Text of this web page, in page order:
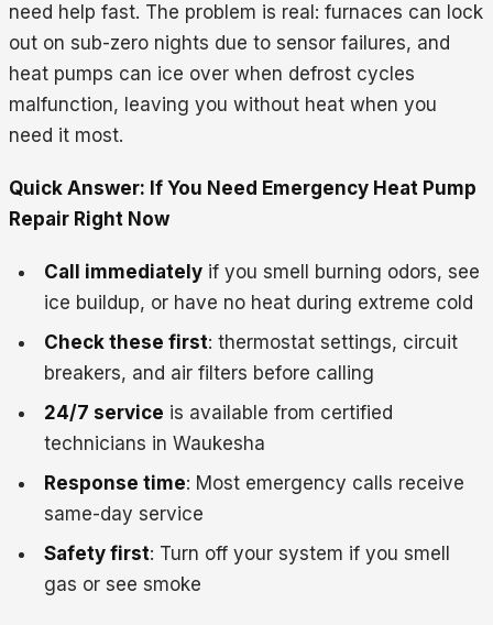
need help fast. The problem is real: furnaces can lock
out on sub-zero nights due to sensor failures, and
heat pumps can ice over when defrost cycles
malfunction, leaving you without heat when you
need it most.
Quick Answer: If You Need Emergency Heat Pump
Repair Right Now
Call immediately if you smell burning odors, see
ice buildup, or have no heat during extreme cold
Check these first: thermostat settings, circuit
breakers, and air filters before calling
24/7 service is available from certified
technicians in Waukesha
Response time: Most emergency calls receive
same-day service
Safety first: Turn off your system if you smell
gas or see smoke